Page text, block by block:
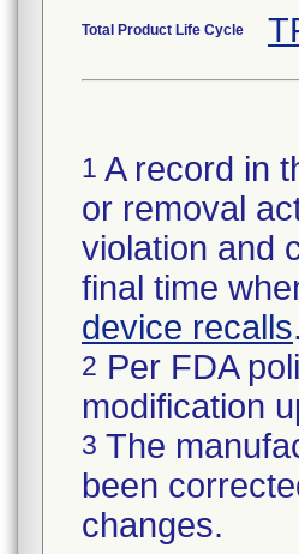
Total Product Life Cycle
1 A record in
or removal
violation and
final time
device recalls.
2 Per FDA
modification
3 The
been
changes.